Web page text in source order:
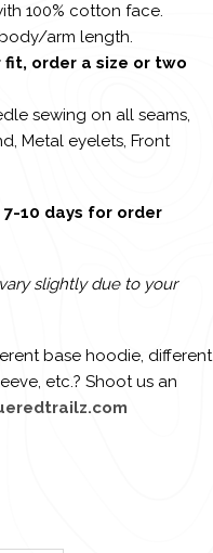
100% cotton face.
arm length.
order a size or two
sewing on all seams,
Metal eyelets, Front
10 days for order
slightly due to your
base hoodie, different
etc.? Shoot us an